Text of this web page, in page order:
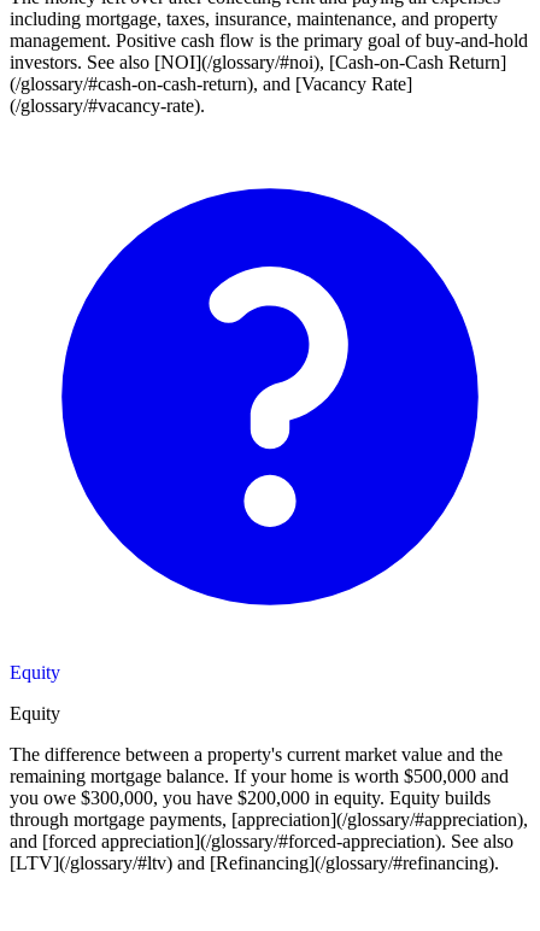
including mortgage, taxes, insurance, maintenance, and property
management. Positive cash flow is the primary goal of buy-and-hold
investors. See also [NOI](/glossary/#noi), [Cash-on-Cash Return]
(/glossary/#cash-on-cash-return), and [Vacancy Rate]
(/glossary/#vacancy-rate).
Equity
Equity
The difference between a property's current market value and the
remaining mortgage balance. If your home is worth $500,000 and
you owe $300,000, you have $200,000 in equity. Equity builds
through mortgage payments, [appreciation](/glossary/#appreciation),
and [forced appreciation](/glossary/#forced-appreciation). See also
[LTV](/glossary/#ltv) and [Refinancing](/glossary/#refinancing).